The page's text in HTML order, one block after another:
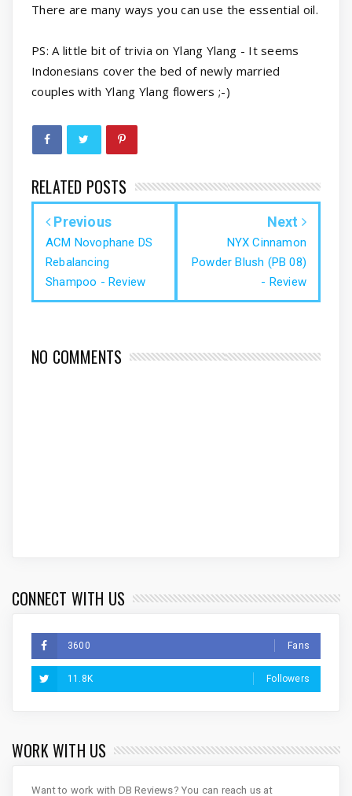
There are many ways you can use the essential oil.
PS: A little bit of trivia on Ylang Ylang - It seems
Indonesians cover the bed of newly married
couples with Ylang Ylang flowers ;-)
RELATED POSTS
Previous
ACM Novophane DS
Rebalancing
Shampoo - Review
Next
NYX Cinnamon
Powder Blush (PB 08)
- Review
NO COMMENTS
CONNECT WITH US
3600 Fans
11.8K Followers
WORK WITH US
Want to work with DB Reviews? You can reach us at